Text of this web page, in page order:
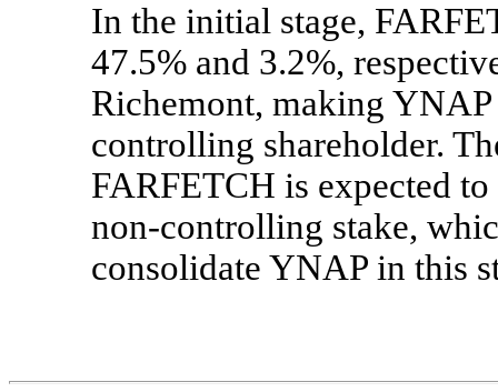
In the initial stage,
47.5% and 3.2%,
Richemont, making
controlling shareholder.
FARFETCH is expected
non-controlling stake,
consolidate YNAP in this